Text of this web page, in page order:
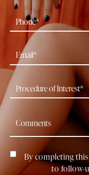
By completing
to follow-